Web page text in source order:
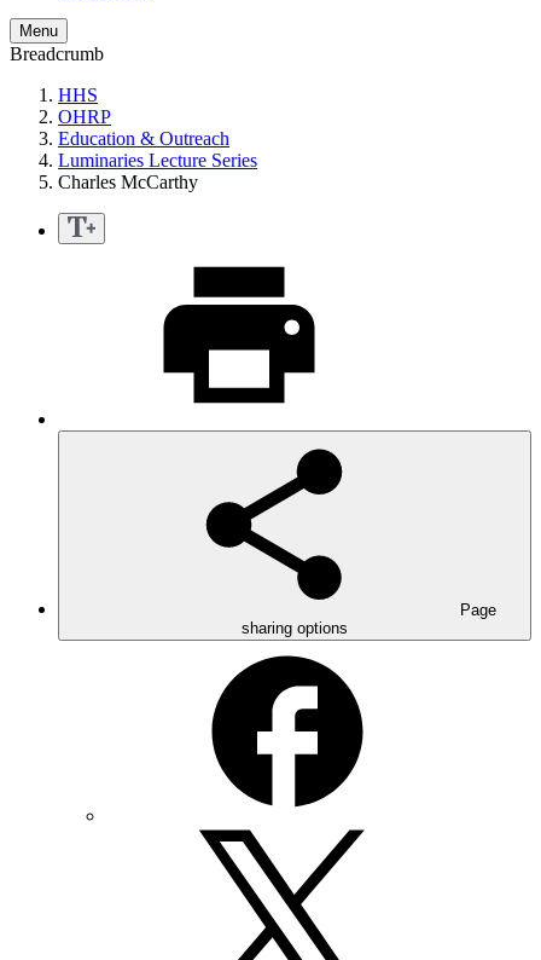
Menu
Breadcrumb
HHS
OHRP
Education & Outreach
Luminaries Lecture Series
Charles McCarthy
Page
sharing options